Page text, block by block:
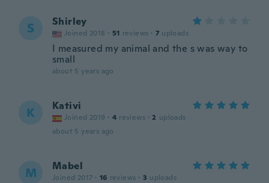
S Shirley
Joined 2018 · 51 reviews · 7 uploads
I measured my animal and the s was way to
small
about 5 years ago
K Kativi
Joined 2019 · 4 reviews · 2 uploads
about 5 years ago
M Mabel
Joined 2017 · 16 reviews · 3 uploads